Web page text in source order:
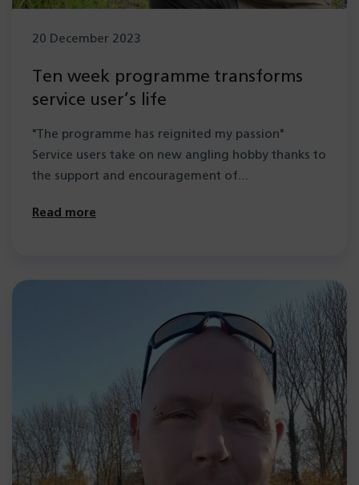
20 December 2023
Ten week programme transforms
service user’s life
"The programme has reignited my passion"
Service users take on new angling hobby thanks to
the support and encouragement of…
Read more